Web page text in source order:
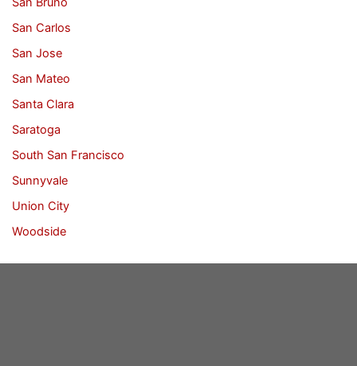
San Carlos
San Jose
San Mateo
Santa Clara
Saratoga
South San Francisco
Sunnyvale
Union City
Woodside